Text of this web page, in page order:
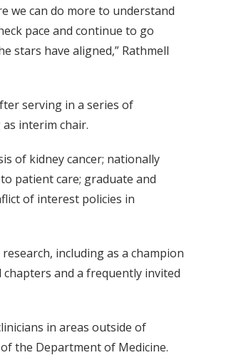
we can do more to understand
pace and continue to go
stars have aligned,” Rathmell
serving in a series of
interim chair.
of kidney cancer; nationally
patient care; graduate and
of interest policies in
including as a champion
and a frequently invited
in areas outside of
the Department of Medicine.